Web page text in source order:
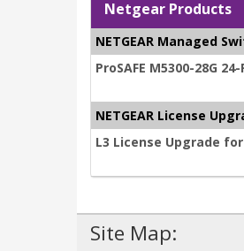
Netgear Products
NETGEAR Managed
ProSAFE M5300-28G
NETGEAR License
L3 License Upgrade
Site Map: